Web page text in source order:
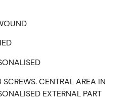
CENTRAL AREA IN
EXTERNAL PART